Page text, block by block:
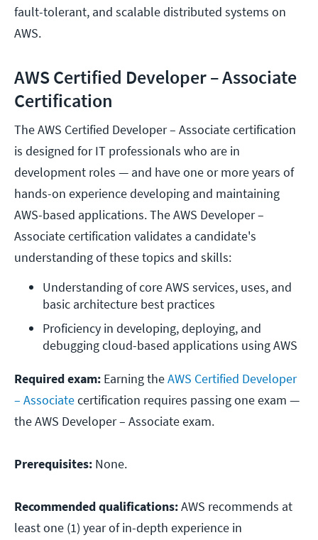
fault-tolerant, and scalable distributed systems on
AWS.
AWS Certified Developer – Associate
Certification
The AWS Certified Developer – Associate certification
is designed for IT professionals who are in
development roles — and have one or more years of
hands-on experience developing and maintaining
AWS-based applications. The AWS Developer –
Associate certification validates a candidate's
understanding of these topics and skills:
Understanding of core AWS services, uses, and
basic architecture best practices
Proficiency in developing, deploying, and
debugging cloud-based applications using AWS
Required exam: Earning theAWS Certified Developer
– Associatecertification requires passing one exam —
the AWS Developer – Associate exam.
Prerequisites: None.
Recommended qualifications:AWS recommends at
least one (1) year of in-depth experience in